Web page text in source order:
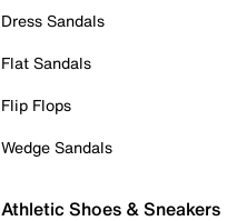
Dress Sandals
Flat Sandals
Flip Flops
Wedge Sandals
Athletic Shoes & Sneakers